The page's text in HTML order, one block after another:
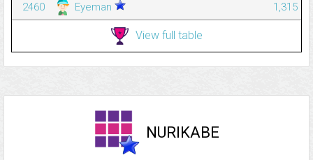
2460
Eyeman 1,315
View full table
NURIKABE